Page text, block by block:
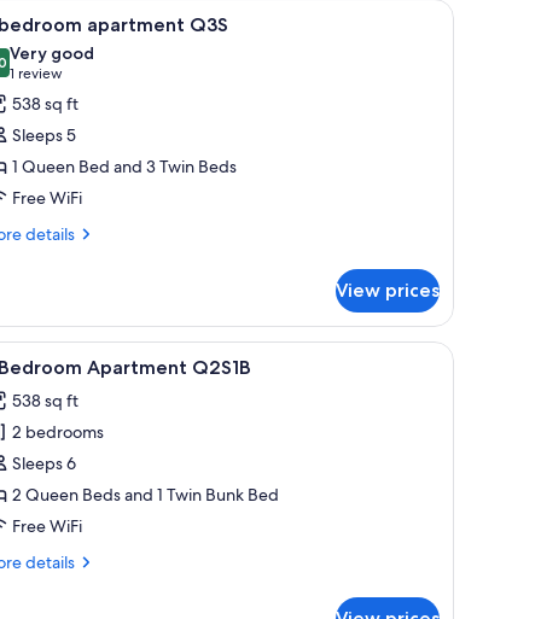
table, a TV, and a kitchenette.A hotel room with a double bed, a single
10 apartment Q3S
out of 10
Very good
1 review
(1
review)
538 sq ft
Sleeps 5
1 Queen Bed and 3 Twin Beds
Free WiFi
details
View prices
floor. A modern living room with a black leather
1 Apartment Q2S1B
538 sq ft
2 bedrooms
Sleeps 6
2 Queen Beds and 1 Twin Bunk Bed
Free WiFi
details